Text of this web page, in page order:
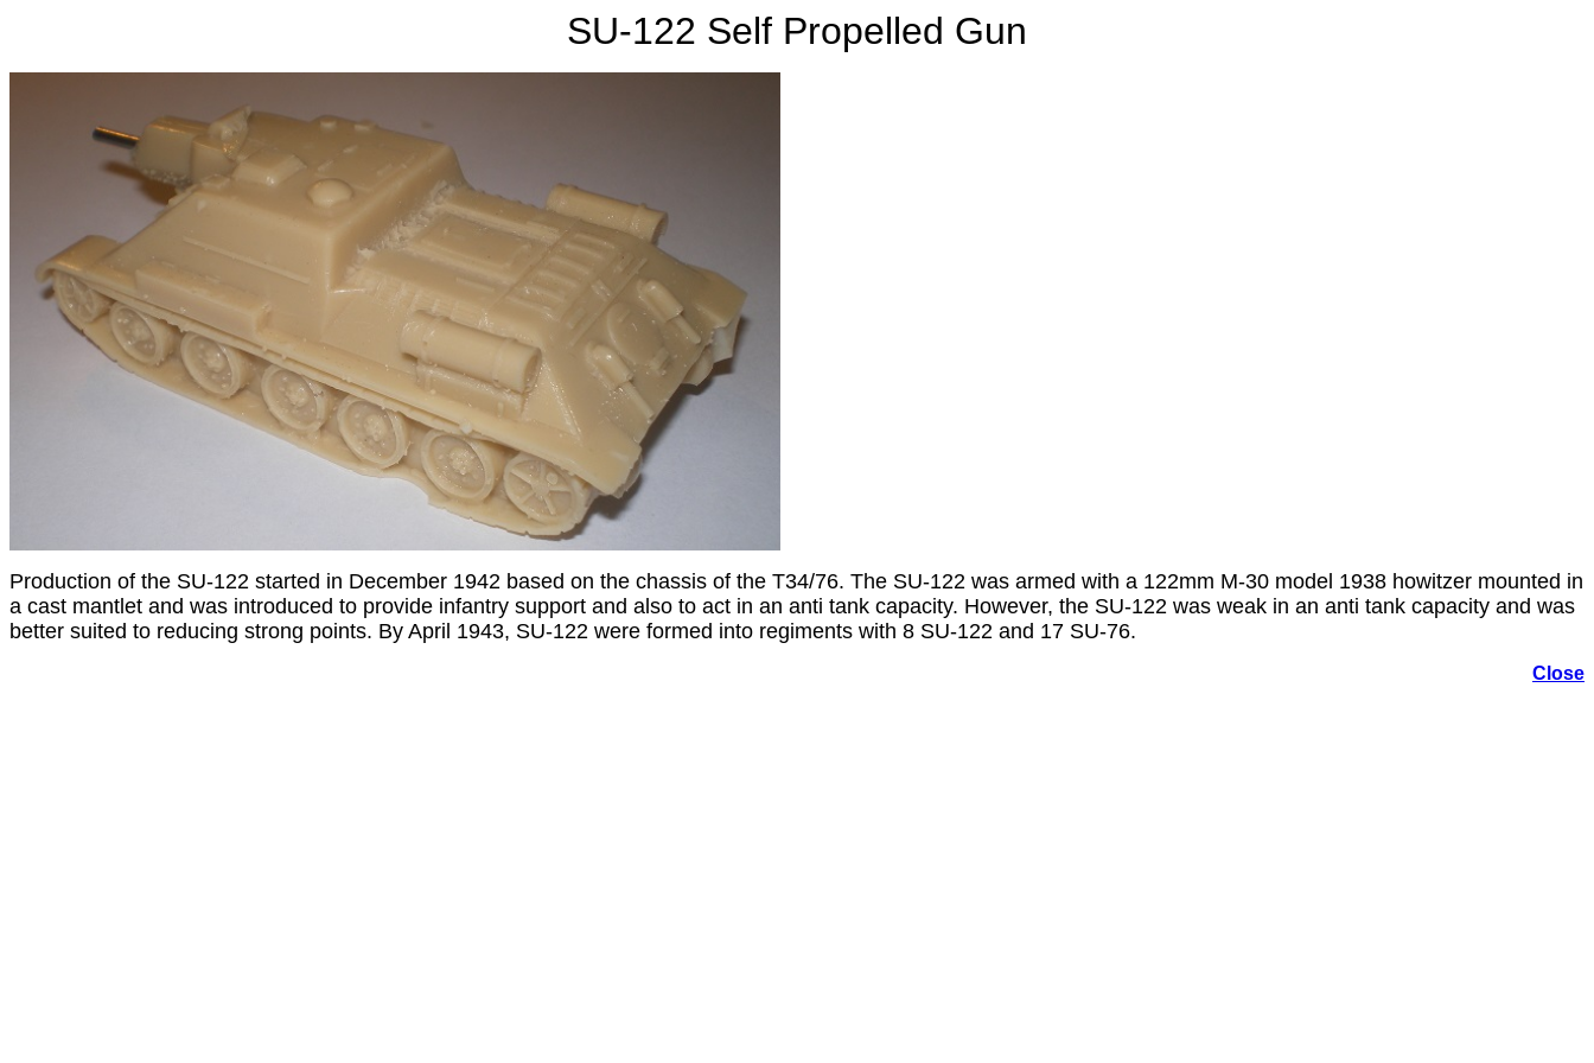
SU-122 Self Propelled Gun
Production of the SU-122 started in December 1942 based on the chassis of the T34/76. The SU-122 was armed with a 122mm M-30 model 1938 howitzer mounted in
a cast mantlet and was introduced to provide infantry support and also to act in an anti tank capacity. However, the SU-122 was weak in an anti tank capacity and was
better suited to reducing strong points. By April 1943, SU-122 were formed into regiments with 8 SU-122 and 17 SU-76.
Close